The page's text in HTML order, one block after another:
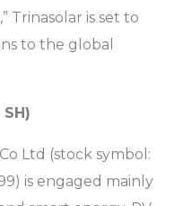
Trinasolar is set to
to the global
Ltd (stock symbol:
is engaged mainly